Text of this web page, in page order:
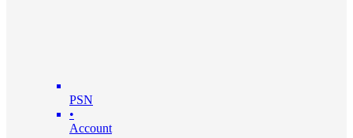
PSN
•
Account